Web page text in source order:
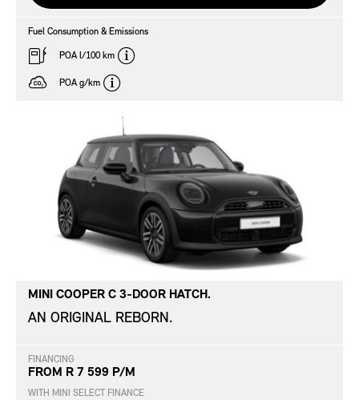
Fuel Consumption & Emissions
POA l/100 km
POA g/km
MINI COOPER C 3-DOOR HATCH.
AN ORIGINAL REBORN.
FINANCING
FROM R 7 599 P/M
WITH MINI SELECT FINANCE